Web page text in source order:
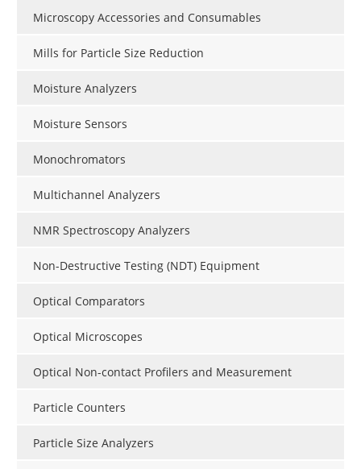
Microscopy Accessories and Consumables
Mills for Particle Size Reduction
Moisture Analyzers
Moisture Sensors
Monochromators
Multichannel Analyzers
NMR Spectroscopy Analyzers
Non-Destructive Testing (NDT) Equipment
Optical Comparators
Optical Microscopes
Optical Non-contact Profilers and Measurement
Particle Counters
Particle Size Analyzers